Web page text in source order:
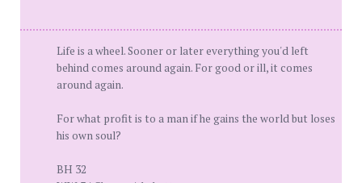
Life is a wheel. Sooner or later everything you'd left
behind comes around again. For good or ill, it comes
around again.
For what profit is to a man if he gains the world but loses
his own soul?
BH 32